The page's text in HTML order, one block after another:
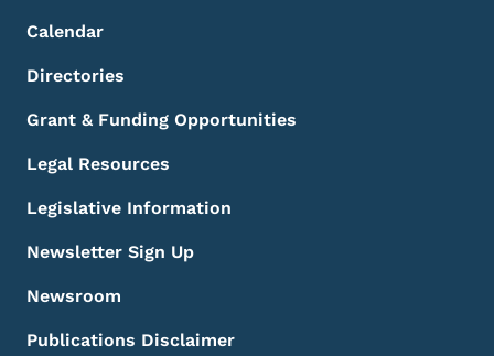
Calendar
Directories
Grant & Funding Opportunities
Legal Resources
Legislative Information
Newsletter Sign Up
Newsroom
Publications Disclaimer